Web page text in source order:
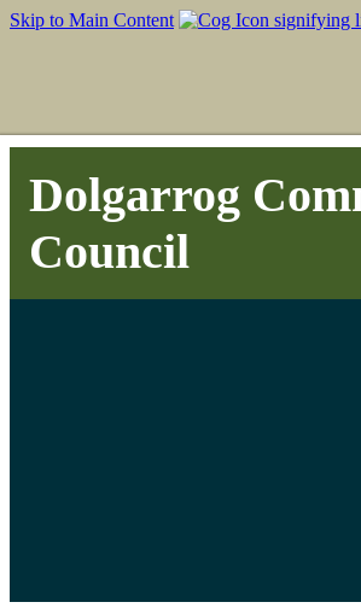
Skip to Main Content
Dolgarrog
Council